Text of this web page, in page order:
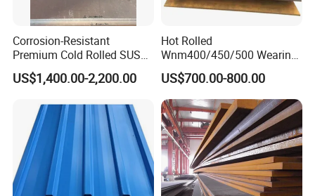
Exhibition
Corrosion-Resistant
Premium Cold Rolled SUS
304 Stainless Steel Sheet
for Molds
US$1,400.00-2,200.00
Hot Rolled
Wnm400/450/500 Wearing
Steel Plate Nm400/450/500
Steel Plate for Sale
US$700.00-800.00